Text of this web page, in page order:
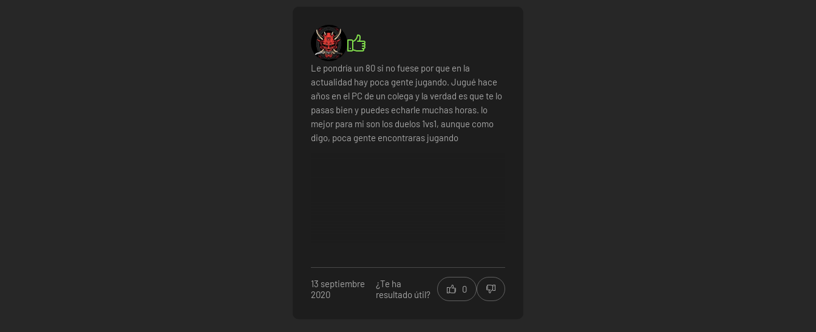
Le pondría un 80 si no fuese por que en la
actualidad hay poca gente jugando. Jugué hace
años en el PC de un colega y la verdad es que te lo
pasas bien y puedes echarle muchas horas. lo
mejor para mi son los duelos 1vs1, aunque como
digo, poca gente encontraras jugando
13 septiembre
2020
¿Te ha
resultado útil?
0